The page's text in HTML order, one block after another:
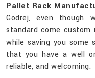
Pallet Rack
Godrej, even though
standard come
while saving you some
that you have a well
reliable, and welcoming.